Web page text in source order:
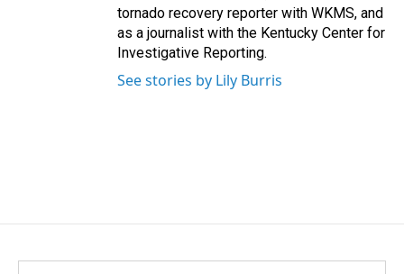
tornado recovery reporter with WKMS, and
as a journalist with the Kentucky Center for
Investigative Reporting.
See stories by Lily Burris